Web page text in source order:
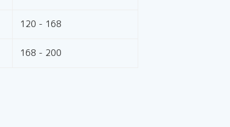
120 - 168
168 - 200